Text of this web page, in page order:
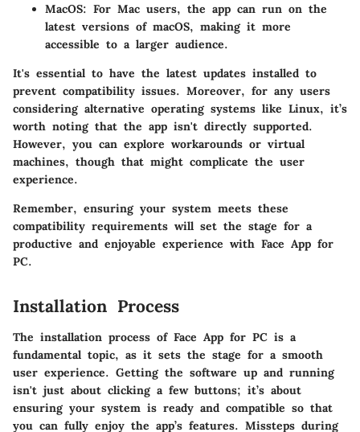
MacOS: For Mac users, the app can run on the
latest versions of macOS, making it more
accessible to a larger audience.
It's essential to have the latest updates installed to
prevent compatibility issues. Moreover, for any users
considering alternative operating systems like Linux, it’s
worth noting that the app isn't directly supported.
However, you can explore workarounds or virtual
machines, though that might complicate the user
experience.
Remember, ensuring your system meets these
compatibility requirements will set the stage for a
productive and enjoyable experience with Face App for
PC.
Installation Process
The installation process of Face App for PC is a
fundamental topic, as it sets the stage for a smooth
user experience. Getting the software up and running
isn't just about clicking a few buttons; it’s about
ensuring your system is ready and compatible so that
you can fully enjoy the app’s features. Missteps during